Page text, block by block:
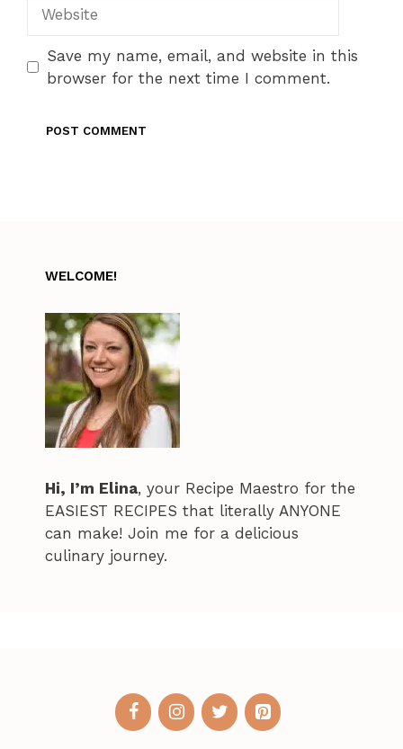
Save my name, email, and website in this
browser for the next time I comment.
WELCOME!
Hi, I’m Elina, your Recipe Maestro for the
EASIEST RECIPES that literally ANYONE
can make! Join me for a delicious
culinary journey.